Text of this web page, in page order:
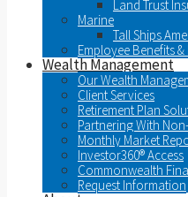
Land Trust
Marine
Tall Ships
Employee Benefits
Wealth Management
Our Wealth
Client Services
Retirement Plan
Partnering With
Monthly Market
Investor360® Access
Commonwealth
Request Information